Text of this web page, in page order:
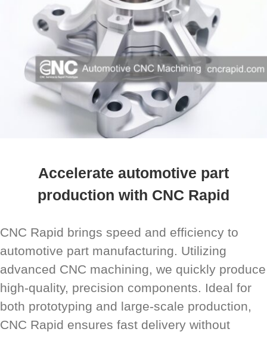
Accelerate automotive part
production with CNC Rapid
CNC Rapid brings speed and efficiency to
automotive part manufacturing. Utilizing
advanced CNC machining, we quickly produce
high-quality, precision components. Ideal for
both prototyping and large-scale production,
CNC Rapid ensures fast delivery without